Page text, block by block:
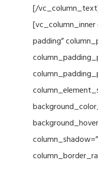
[/
padding”